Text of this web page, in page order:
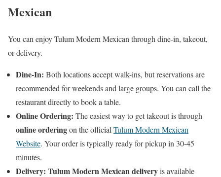
Mexican
You can enjoy Tulum Modern Mexican through dine-in, takeout,
or delivery.
Dine-In: Both locations accept walk-ins, but reservations are
recommended for weekends and large groups. You can call the
restaurant directly to book a table.
Online Ordering: The easiest way to get takeout is through
online orderingon the official Tulum Modern Mexican
Website. Your order is typically ready for pickup in 30-45
minutes.
Delivery: Tulum Modern Mexican deliveryis available